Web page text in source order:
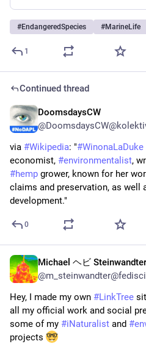
#EndangeredSpecies #MarineLife
1
Continued thread
DoomsdaysCW
@
via #Wikipedia: "#WinonaLaDuke
economist, #environmentalist
#hemp grower, known for her
claims and preservation, as well
development."
0
Michael ヘビ Steinwandter
@
Hey, I made my own #LinkTree
all my official work and social
some of my #iNaturalist and #
projects